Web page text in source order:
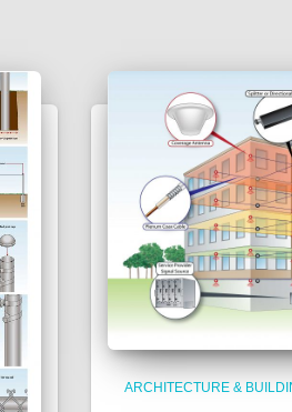
ARCHITECTURE &